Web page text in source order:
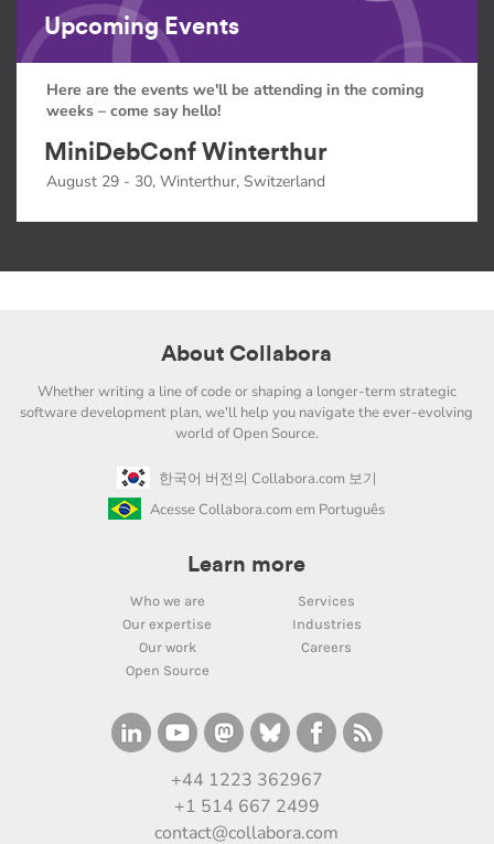
Upcoming Events
Here are the events we'll be attending in the coming
weeks – come say hello!
MiniDebConf Winterthur
August 29 - 30, Winterthur, Switzerland
About Collabora
Whether writing a line of code or shaping a longer-term strategic
software development plan, we'll help you navigate the ever-evolving
world of Open Source.
한국어 버전의 Collabora.com 보기
Acesse Collabora.com em Português
Learn more
Who we are
Services
Our expertise
Industries
Our work
Careers
Open Source
+44 1223 362967
+1 514 667 2499
contact@collabora.com